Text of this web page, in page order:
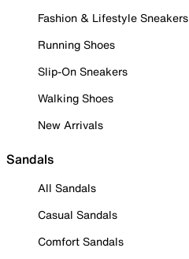
Fashion & Lifestyle Sneakers
Running Shoes
Slip-On Sneakers
Walking Shoes
New Arrivals
Sandals
All Sandals
Casual Sandals
Comfort Sandals